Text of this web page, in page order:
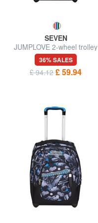
SEVEN
JUMPLOVE 2-wheel trolley
backpack, fixed
36% SALES
£ 94.12 £ 59.94